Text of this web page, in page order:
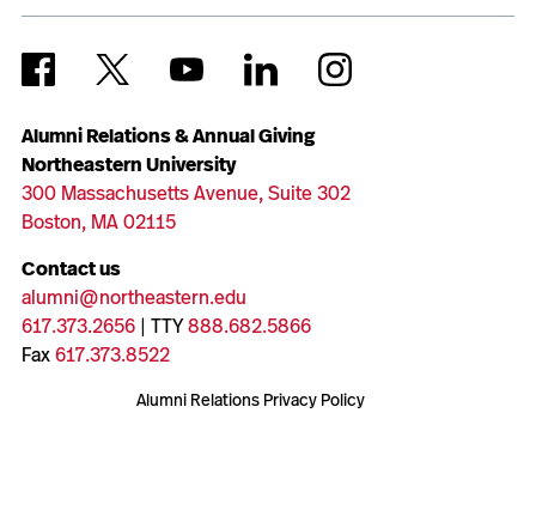
Alumni Relations & Annual Giving
Northeastern University
300 Massachusetts Avenue, Suite 302
Boston, MA 02115
Contact us
alumni@northeastern.edu
617.373.2656| TTY888.682.5866
Fax617.373.8522
Alumni Relations Privacy Policy